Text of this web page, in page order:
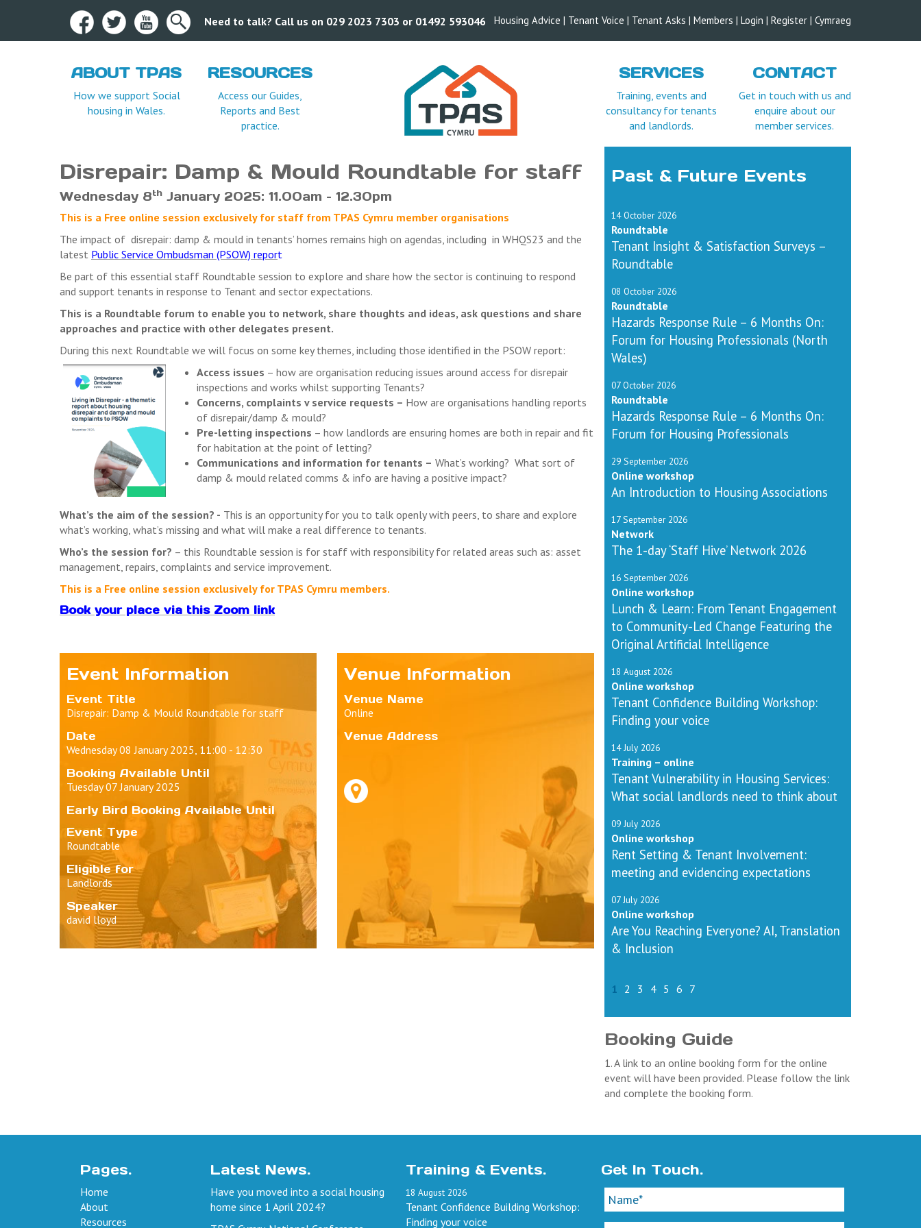
Need to talk? Call us on 029 2023 7303 or 01492 593046 Housing Advice | Tenant Voice | Tenant Asks | Members | Login | Register | Cymraeg
ABOUT TPAS
How we support Social
housing in Wales.
RESOURCES
Access our Guides,
Reports and Best
practice.
SERVICES
Training, events and
consultancy for tenants
and landlords.
CONTACT
Get in touch with us and
enquire about our
member services.
Disrepair: Damp & Mould Roundtable for staff
Wednesday 8th January 2025: 11.00am – 12.30pm
This is a Free online session exclusively for staff from TPAS Cymru member organisations
The impact of disrepair: damp & mould in tenants’ homes remains high on agendas, including in WHQS23 and the
latest Public Service Ombudsman (PSOW) report
Be part of this essential staff Roundtable session to explore and share how the sector is continuing to respond
and support tenants in response to Tenant and sector expectations.
This is a Roundtable forum to enable you to network, share thoughts and ideas, ask questions and share
approaches and practice with other delegates present.
During this next Roundtable we will focus on some key themes, including those identified in the PSOW report:
Access issues – how are organisation reducing issues around access for disrepair
inspections and works whilst supporting Tenants?
Concerns, complaints v service requests – How are organisations handling reports
of disrepair/damp & mould?
Pre-letting inspections – how landlords are ensuring homes are both in repair and fit
for habitation at the point of letting?
Communications and information for tenants – What’s working? What sort of
damp & mould related comms & info are having a positive impact?
What’s the aim of the session? - This is an opportunity for you to talk openly with peers, to share and explore
what’s working, what’s missing and what will make a real difference to tenants.
Who’s the session for? – this Roundtable session is for staff with responsibility for related areas such as: asset
management, repairs, complaints and service improvement.
This is a Free online session exclusively for TPAS Cymru members.
Book your place via this Zoom link
Event Information
Event Title
Disrepair: Damp & Mould Roundtable for staff
Date
Wednesday 08 January 2025, 11:00 - 12:30
Booking Available Until
Tuesday 07 January 2025
Early Bird Booking Available Until
Event Type
Roundtable
Eligible for
Landlords
Speaker
david lloyd
Venue Information
Venue Name
Online
Venue Address
Past & Future Events
14 October 2026
Roundtable
Tenant Insight & Satisfaction Surveys –
Roundtable
08 October 2026
Roundtable
Hazards Response Rule – 6 Months On:
Forum for Housing Professionals (North
Wales)
07 October 2026
Roundtable
Hazards Response Rule – 6 Months On:
Forum for Housing Professionals
29 September 2026
Online workshop
An Introduction to Housing Associations
17 September 2026
Network
The 1-day ‘Staff Hive’ Network 2026
16 September 2026
Online workshop
Lunch & Learn: From Tenant Engagement
to Community-Led Change Featuring the
Original Artificial Intelligence
18 August 2026
Online workshop
Tenant Confidence Building Workshop:
Finding your voice
14 July 2026
Training – online
Tenant Vulnerability in Housing Services:
What social landlords need to think about
09 July 2026
Online workshop
Rent Setting & Tenant Involvement:
meeting and evidencing expectations
07 July 2026
Online workshop
Are You Reaching Everyone? AI, Translation
& Inclusion
1 2 3 4 5 6 7
Booking Guide
1. A link to an online booking form for the online
event will have been provided. Please follow the link
and complete the booking form.
Terms and Conditions
Pages.
Home
About
Resources
Latest News.
Have you moved into a social housing
home since 1 April 2024?
Training & Events.
18 August 2026
Tenant Confidence Building Workshop:
Finding your voice
Get In Touch.